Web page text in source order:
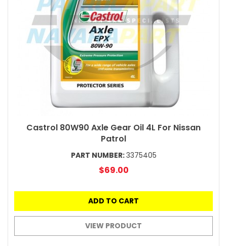
Castrol 80W90 Axle Gear Oil 4L For Nissan
Patrol
PART NUMBER:3375405
$69.00
ADD TO CART
VIEW PRODUCT